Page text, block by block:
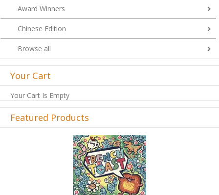
Award Winners
Chinese Edition
Browse all
Your Cart
Your Cart Is Empty
Featured Products